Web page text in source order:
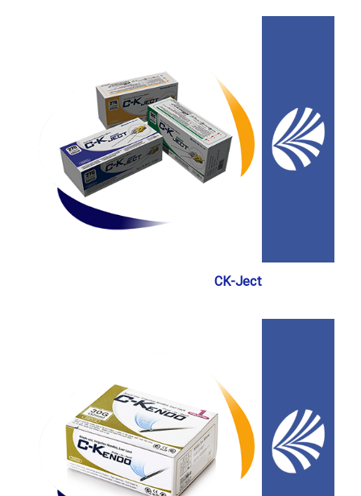
CK-Ject